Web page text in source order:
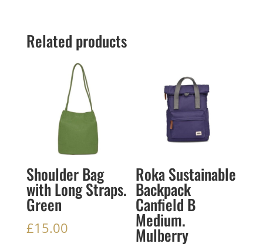
Related products
Shoulder Bag
with Long Straps.
Green
£15.00
Roka Sustainable
Backpack
Canfield B
Medium.
Mulberry